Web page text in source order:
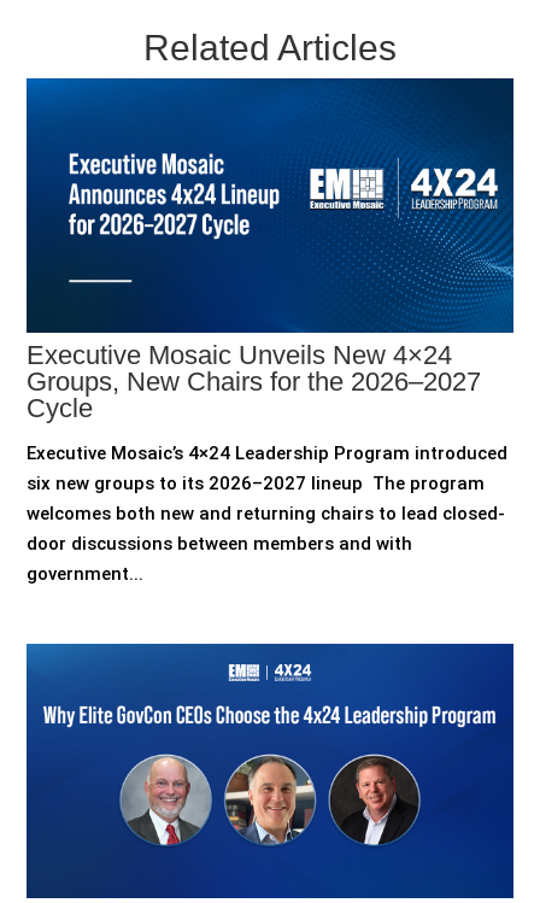
Related Articles
Executive Mosaic Unveils New 4×24
Groups, New Chairs for the 2026–2027
Cycle
Executive Mosaic’s 4×24 Leadership Program introduced
six new groups to its 2026–2027 lineup The program
welcomes both new and returning chairs to lead closed-
door discussions between members and with
government...